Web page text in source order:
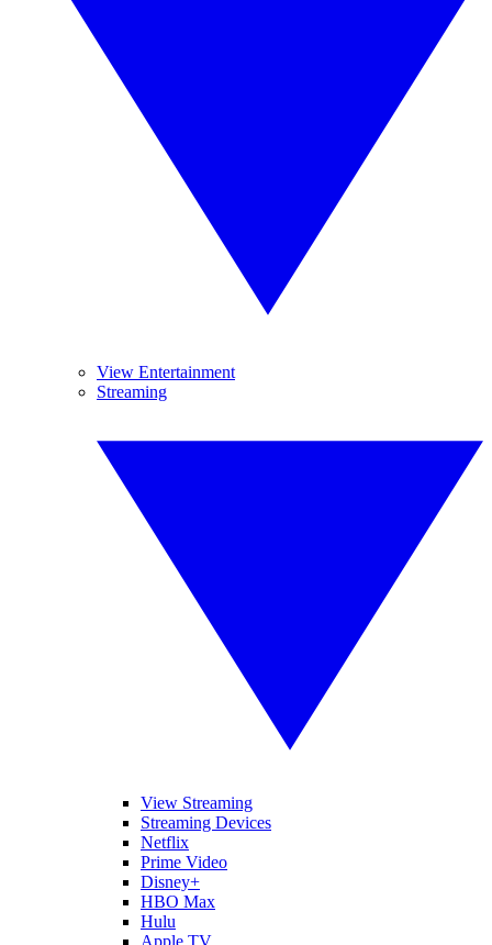
View Entertainment
Streaming
View Streaming
Streaming Devices
Netflix
Prime Video
Disney+
HBO Max
Hulu
Apple TV